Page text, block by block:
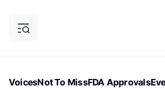
VoicesNot To MissFDA Approvals